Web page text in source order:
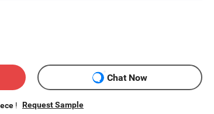
Chat Now
! Request Sample